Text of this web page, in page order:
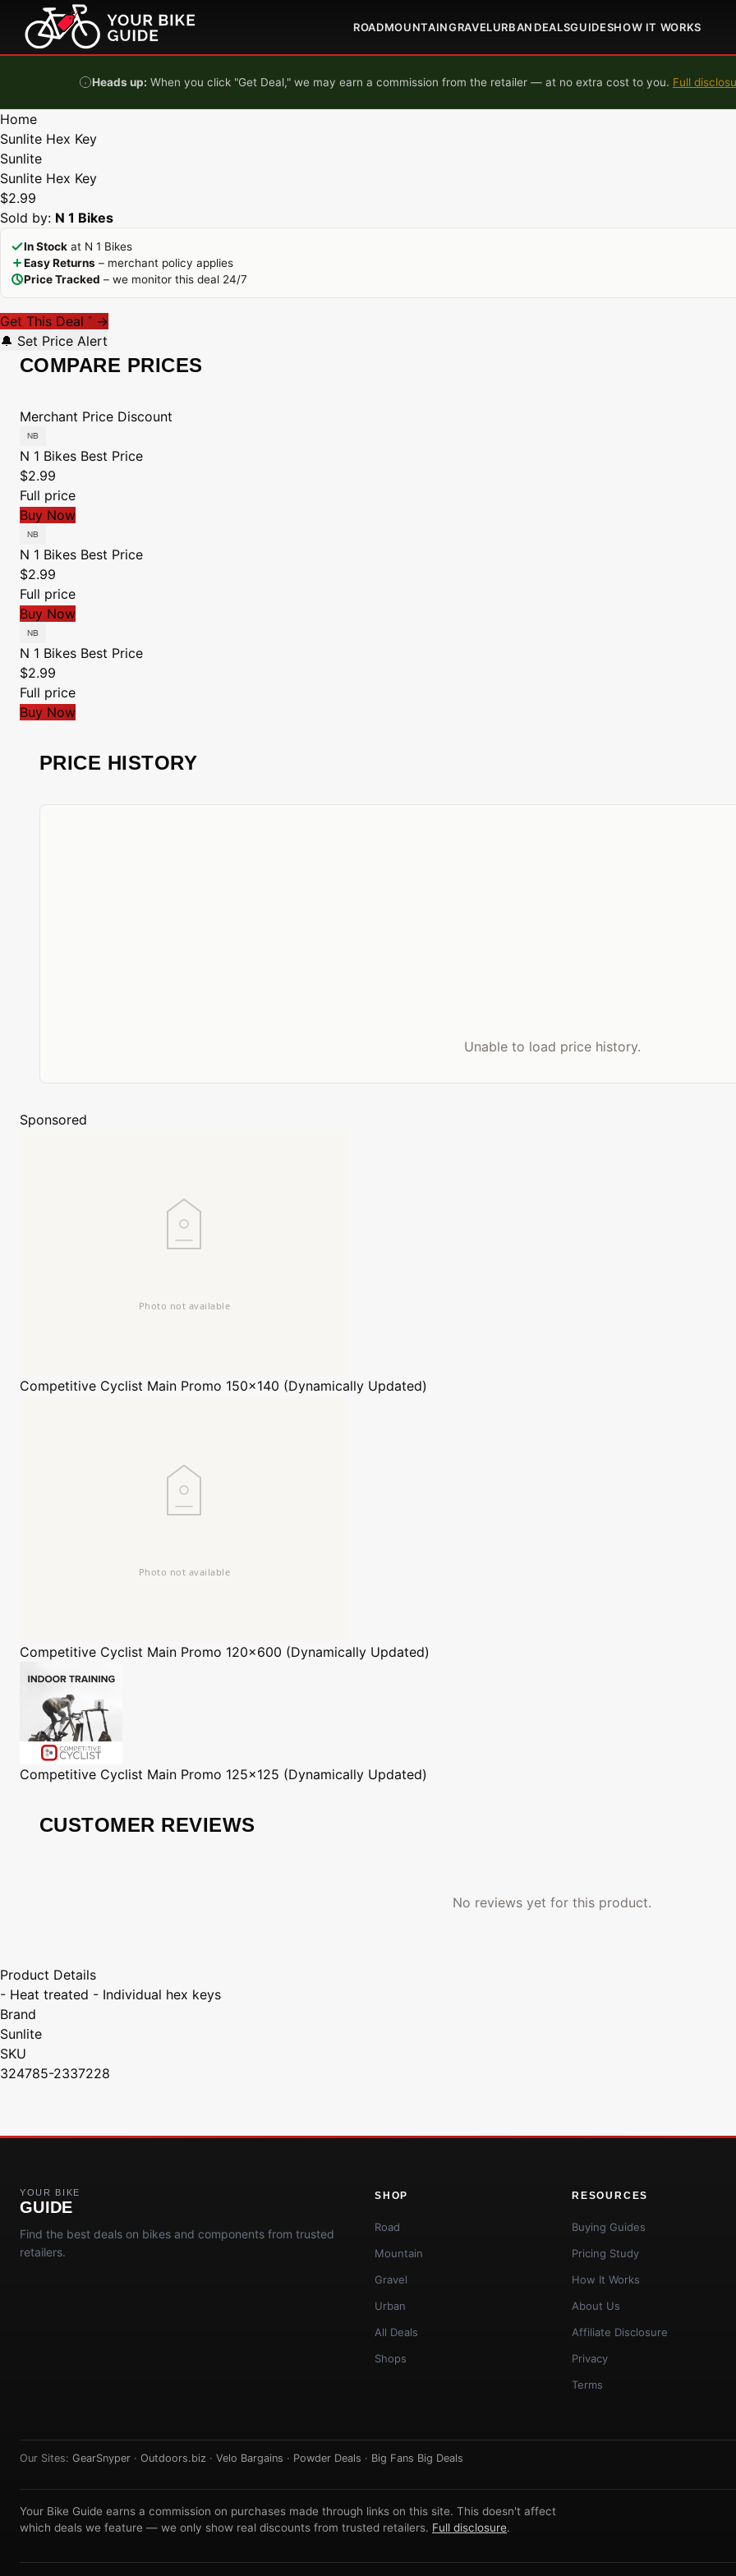
Skip to content
ROADMOUNTAINGRAVELURBAN DEALSGUIDESHOW IT WORKS
Heads up: When you click "Get Deal," we may earn a commission from the retailer — at no extra cost to you. Full
Home
Sunlite Hex Key
Sunlite
Sunlite Hex Key
$2.99
Sold by: N 1 Bikes
In Stock at N 1 Bikes
Easy Returns – merchant policy applies
Price Tracked – we monitor this deal 24/7
Get This Deal * →
🔔 Set Price Alert
COMPARE PRICES
Merchant Price Discount
N 1 Bikes Best Price
$2.99
Full price
Buy Now
N 1 Bikes Best Price
$2.99
Full price
Buy Now
N 1 Bikes Best Price
$2.99
Full price
Buy Now
PRICE HISTORY
Unable to load price history.
Sponsored
Competitive Cyclist Main Promo 150x140 (Dynamically Updated)
Competitive Cyclist Main Promo 120x600 (Dynamically Updated)
Competitive Cyclist Main Promo 125x125 (Dynamically Updated)
CUSTOMER REVIEWS
No reviews yet for this product.
Product Details
- Heat treated - Individual hex keys
Brand
Sunlite
SKU
324785-2337228
YOUR BIKE
GUIDE
Find the best deals on bikes and components from trusted
retailers.
SHOP
Road
Mountain
Gravel
Urban
All Deals
Shops
RESOURCES
Buying Guides
Pricing Study
How It Works
About Us
Affiliate Disclosure
Privacy
Terms
Our Sites: GearSnyper · Outdoors.biz · Velo Bargains · Powder Deals · Big Fans Big Deals
Your Bike Guide earns a commission on purchases made through links on this site. This doesn't affect
which deals we feature — we only show real discounts from trusted retailers. Full disclosure.